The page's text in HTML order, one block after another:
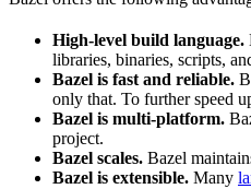
High-level build language.
libraries, binaries, scripts,
Bazel is fast and reliable.
only that. To further speed
Bazel is multi-platform.
project.
Bazel scales. Bazel
Bazel is extensible. Many